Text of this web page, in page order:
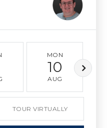
MON
10
AUG
TOUR VIRTUALLY